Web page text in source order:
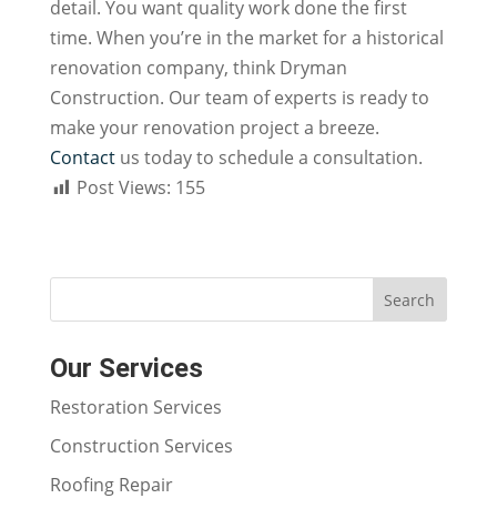
detail. You want quality work done the first
time. When you’re in the market for a historical
renovation company, think Dryman
Construction. Our team of experts is ready to
make your renovation project a breeze.
Contactus today to schedule a consultation.
Post Views: 155
Our Services
Restoration Services
Construction Services
Roofing Repair